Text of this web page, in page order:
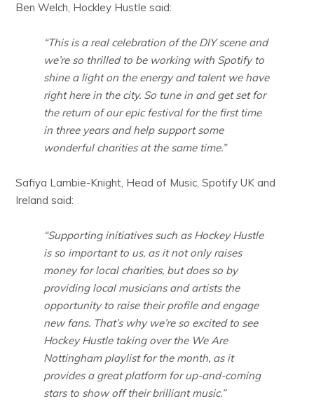
Ben Welch, Hockley Hustle said:
“This is a real celebration of the DIY scene and
we’re so thrilled to be working with Spotify to
shine a light on the energy and talent we have
right here in the city. So tune in and get set for
the return of our epic festival for the first time
in three years and help support some
wonderful charities at the same time.”
Safiya Lambie-Knight, Head of Music, Spotify UK and
Ireland said:
“Supporting initiatives such as Hockey Hustle
is so important to us, as it not only raises
money for local charities, but does so by
providing local musicians and artists the
opportunity to raise their profile and engage
new fans. That’s why we’re so excited to see
Hockey Hustle taking over the We Are
Nottingham playlist for the month, as it
provides a great platform for up-and-coming
stars to show off their brilliant music.”